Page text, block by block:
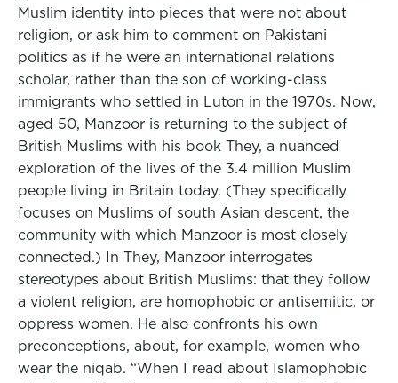
Muslim identity into pieces that were not about
religion, or ask him to comment on Pakistani
politics as if he were an international relations
scholar, rather than the son of working-class
immigrants who settled in Luton in the 1970s. Now,
aged 50, Manzoor is returning to the subject of
British Muslims with his book They, a nuanced
exploration of the lives of the 3.4 million Muslim
people living in Britain today. (They specifically
focuses on Muslims of south Asian descent, the
community with which Manzoor is most closely
connected.) In They, Manzoor interrogates
stereotypes about British Muslims: that they follow
a violent religion, are homophobic or antisemitic, or
oppress women. He also confronts his own
preconceptions, about, for example, women who
wear the niqab. “When I read about Islamophobic